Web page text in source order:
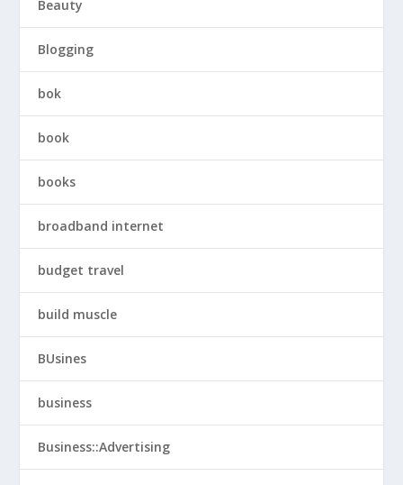
Beauty
Blogging
bok
book
books
broadband internet
budget travel
build muscle
BUsines
business
Business::Advertising